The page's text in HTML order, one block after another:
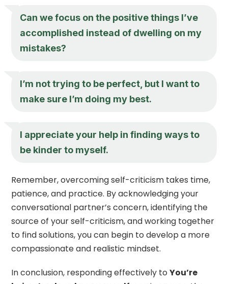
Can we focus on the positive things I’ve
accomplished instead of dwelling on my
mistakes?
I’m not trying to be perfect, but I want to
make sure I’m doing my best.
I appreciate your help in finding ways to
be kinder to myself.
Remember, overcoming self-criticism takes time,
patience, and practice. By acknowledging your
conversational partner’s concern, identifying the
source of your self-criticism, and working together
to find solutions, you can begin to develop a more
compassionate and realistic mindset.
In conclusion, responding effectively toYou’re